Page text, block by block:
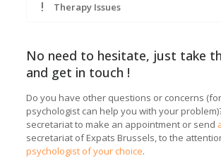
Therapy Issues
No need to hesitate, just take
and get in touch !
Do you have other questions or concerns
psychologist can help you with your
secretariat to make an appointment or send
secretariat of Expats Brussels, to the
psychologist of your choice.